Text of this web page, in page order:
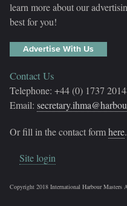
learn more about our
best for you!
Advertise With Us
Contact Us
Telephone: +44 (0) 1737
Email:
Or fill in the contact formhere.
Site login
Copyright 2018 International Harbour Masters